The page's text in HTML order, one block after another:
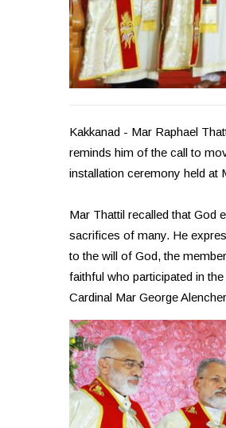
Kakkanad - Mar Raphael
reminds him of the call to
installation ceremony held at
Mar Thattil recalled that God
sacrifices of many. He
to the will of God, the
faithful who participated in
Cardinal Mar George